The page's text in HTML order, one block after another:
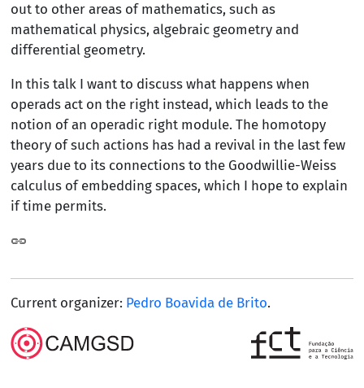
out to other areas of mathematics, such as
mathematical physics, algebraic geometry and
differential geometry.
In this talk I want to discuss what happens when
operads act on the right instead, which leads to the
notion of an operadic right module. The homotopy
theory of such actions has had a revival in the last few
years due to its connections to the Goodwillie-Weiss
calculus of embedding spaces, which I hope to explain
if time permits.
Current organizer: Pedro Boavida de Brito.